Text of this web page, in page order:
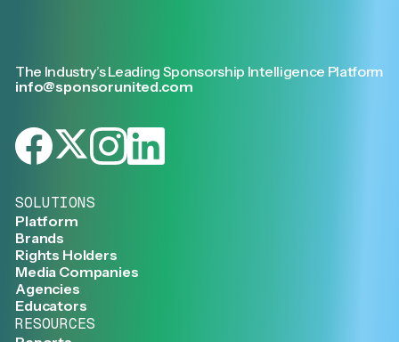
The Industry’s Leading Sponsorship Intelligence Platform
info@sponsorunited.com
SOLUTIONS
Platform
Brands
Rights Holders
Media Companies
Agencies
Educators
RESOURCES